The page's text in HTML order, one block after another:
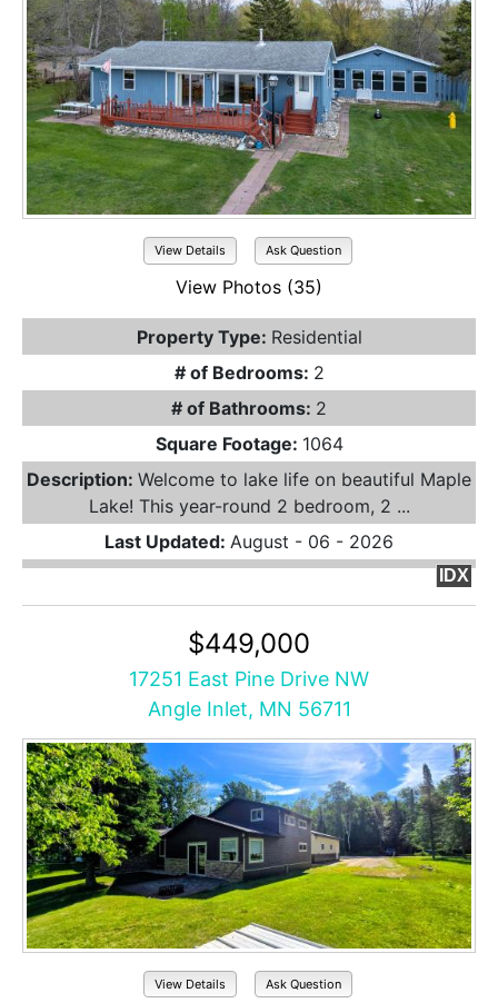
View Details Ask Question
View Photos (35)
Property Type: Residential
# of Bedrooms: 2
# of Bathrooms: 2
Square Footage: 1064
Description: Welcome to lake life on beautiful Maple
Lake! This year-round 2 bedroom, 2 ...
Last Updated: August - 06 - 2026
IDX
$449,000
17251 East Pine Drive NW
Angle Inlet, MN 56711
View Details Ask Question